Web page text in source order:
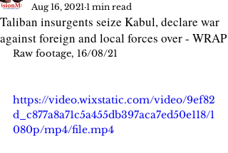
Taliban insurgents seize Kabul, declare war
against foreign and local forces over - WRAP
Aug 16, 2021 1 min read
Raw footage, 16/08/21
https://video.wixstatic.com/video/9ef82
d_c877a8a71c5a455db397aca7ed50e118/1
080p/mp4/file.mp4